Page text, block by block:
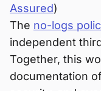
Assured)
The no-logs
independent
Together, this
documentation